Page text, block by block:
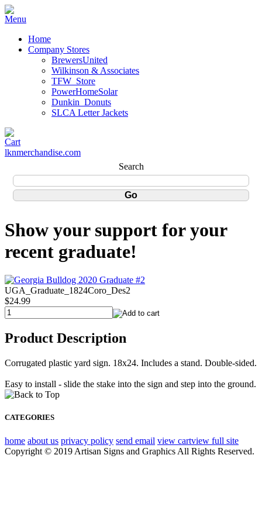
Home
Company Stores
BrewersUnited
Wilkinson & Associates
TFW_Store
PowerHomeSolar
Dunkin_Donuts
SLCA Letter Jackets
lknmerchandise.com
Search
Show your support for your
recent graduate!
UGA_Graduate_1824Coro_Des2
$24.99
Product Description
Corrugated plastic yard sign. 18x24. Includes a stand. Double-sided.
Easy to install - slide the stake into the sign and step into the ground.
CATEGORIES
home about us privacy policy send email view cartview full site
Copyright © 2019 Artisan Signs and Graphics All Rights Reserved.